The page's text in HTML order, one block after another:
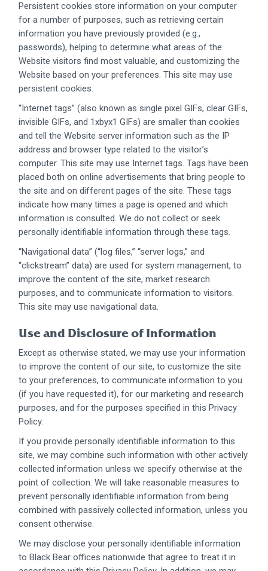
Persistent cookies store information on your computer
for a number of purposes, such as retrieving certain
information you have previously provided (e.g.,
passwords), helping to determine what areas of the
Website visitors find most valuable, and customizing the
Website based on your preferences. This site may use
persistent cookies.
“Internet tags” (also known as single pixel GIFs, clear GIFs,
invisible GIFs, and 1xbyx1 GIFs) are smaller than cookies
and tell the Website server information such as the IP
address and browser type related to the visitor’s
computer. This site may use Internet tags. Tags have been
placed both on online advertisements that bring people to
the site and on different pages of the site. These tags
indicate how many times a page is opened and which
information is consulted. We do not collect or seek
personally identifiable information through these tags.
“Navigational data” (“log files,” “server logs,” and
“clickstream” data) are used for system management, to
improve the content of the site, market research
purposes, and to communicate information to visitors.
This site may use navigational data.
Use and Disclosure of Information
Except as otherwise stated, we may use your information
to improve the content of our site, to customize the site
to your preferences, to communicate information to you
(if you have requested it), for our marketing and research
purposes, and for the purposes specified in this Privacy
Policy.
If you provide personally identifiable information to this
site, we may combine such information with other actively
collected information unless we specify otherwise at the
point of collection. We will take reasonable measures to
prevent personally identifiable information from being
combined with passively collected information, unless you
consent otherwise.
We may disclose your personally identifiable information
to Black Bear offices nationwide that agree to treat it in